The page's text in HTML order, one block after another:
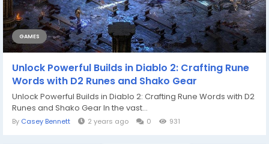
GAMES
Unlock Powerful Builds in Diablo 2: Crafting Rune
Words with D2 Runes and Shako Gear
Unlock Powerful Builds in Diablo 2: Crafting Rune Words with D2
Runes and Shako Gear In the vast...
By Casey Bennett 2 years ago 0 931